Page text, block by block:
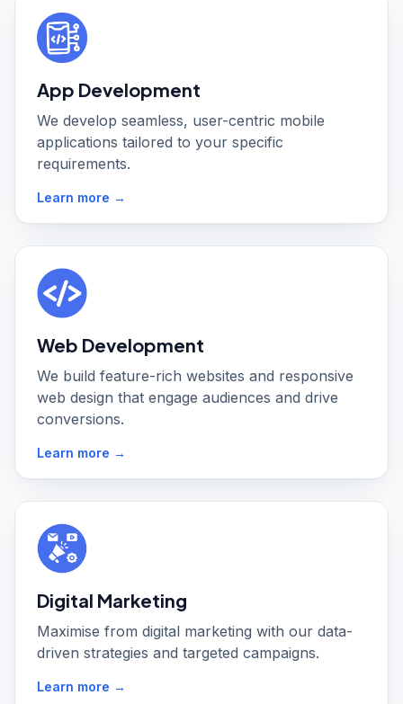
App Development
We develop seamless, user-centric mobile
applications tailored to your specific
requirements.
Learn more →
Web Development
We build feature-rich websites and responsive
web design that engage audiences and drive
conversions.
Learn more →
Digital Marketing
Maximise from digital marketing with our data-
driven strategies and targeted campaigns.
Learn more →